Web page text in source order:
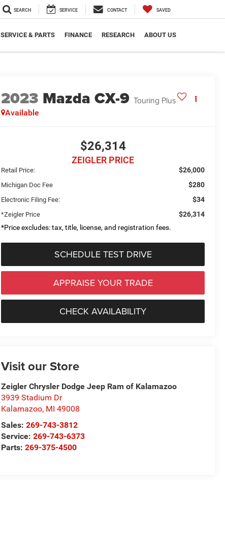
SEARCH SERVICE CONTACT SAVED
SERVICE & PARTS FINANCE RESEARCH ABOUT US
2023 Mazda CX-9 Touring Plus
Available
$26,314
ZEIGLER PRICE
Retail Price: $26,000
Michigan Doc Fee $280
Electronic Filing Fee: $34
*Zeigler Price
$26,314
*Price excludes: tax, title, license, and registration fees.
SCHEDULE TEST DRIVE
APPRAISE YOUR TRADE
CHECK AVAILABILITY
Visit our Store
Zeigler Chrysler Dodge Jeep Ram of Kalamazoo
3939 Stadium Dr
Kalamazoo, MI 49008
Sales:269-743-3812
Service:269-743-6373
Parts:269-375-4500